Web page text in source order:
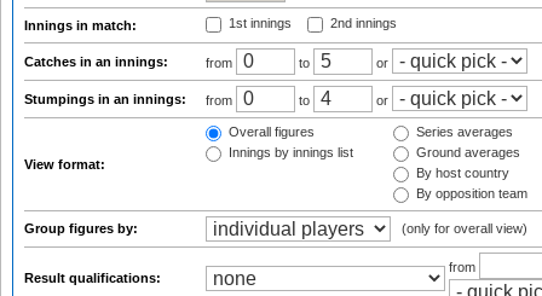
Innings in match: 1st innings 2nd innings
Catches in an innings: from to or
Stumpings in an innings: from to or
View format:
Overall figures
Innings by innings list
Series averages
Ground averages
By host country
By opposition team
Group figures by: (only for overall view)
Result qualifications:
from